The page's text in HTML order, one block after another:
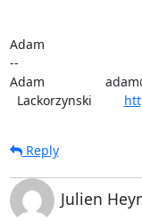
Adam
--
Adam
  Lackorzynski
Reply
Julien